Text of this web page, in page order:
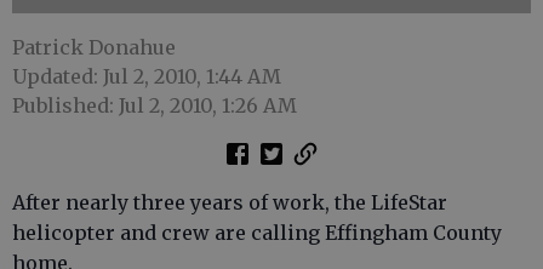
Patrick Donahue
Updated: Jul 2, 2010, 1:44 AM
Published: Jul 2, 2010, 1:26 AM
After nearly three years of work, the LifeStar
helicopter and crew are calling Effingham County
home.